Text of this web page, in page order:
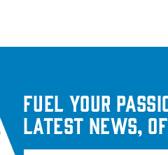
Fuel your
latest news,